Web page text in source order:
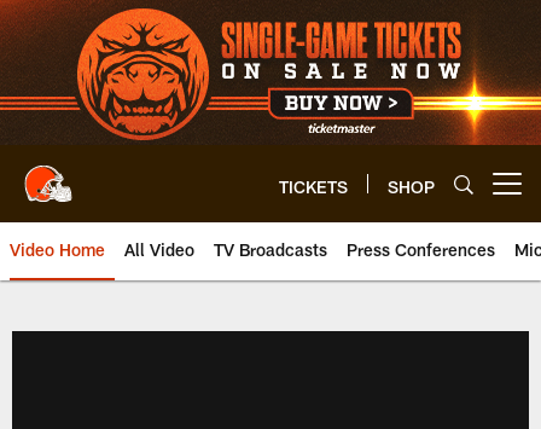
Skip
to
main
content
TICKETS SHOP
Video Home All Video TV Broadcasts Press Conferences